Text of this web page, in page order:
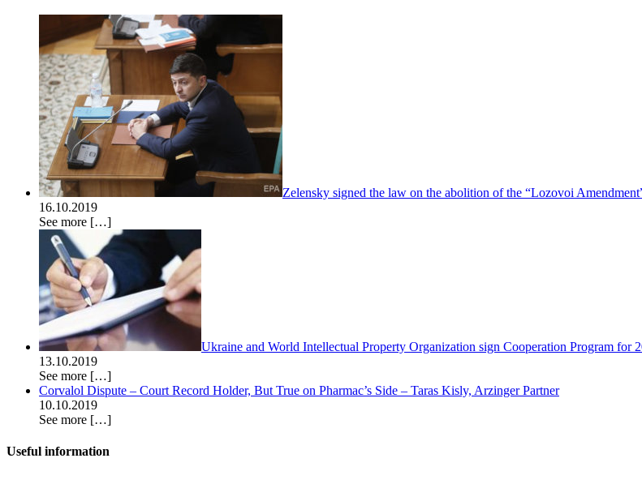
Zelensky signed the law on the abolition of the “Lozovoi
16.10.2019
See more […]
Ukraine and World Intellectual Property Organization sign Cooperation Program for
13.10.2019
See more […]
Corvalol Dispute – Court Record Holder, But True on Pharmac’s Side – Taras Kisly, Arzinger Partner
10.10.2019
See more […]
Useful information